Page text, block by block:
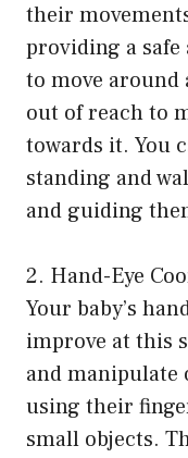
their
providing a
to move around
out of reach to
towards it. You
standing and
and guiding
2. Hand-Eye
Your baby’s
improve at this
and manipulate
using their
small objects.